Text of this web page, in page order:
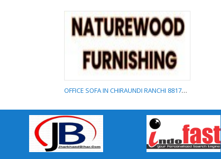
FURNITURE
SHOWROOM IN
8817577788
OFFICE SOFA IN
CHIRAUNDI RANCHI
8817577788
OFFICE SOFA IN CHIRAUNDI RANCHI 8817577788